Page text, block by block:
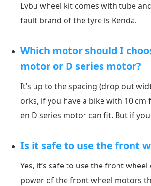
Lvbu wheel kit comes with tube
fault brand of the tyre is Kenda.
Which motor should I
motor or D series motor?
It’s up to the spacing (drop out
orks, if you have a bike with 10 cm
en D series motor can fit. But if
8 cm spacing and it has V brake,
r can fit it.&nbsp;V series kit and D
Is it safe to use the front
Yes, it’s safe to use the front
power of the front wheel motors